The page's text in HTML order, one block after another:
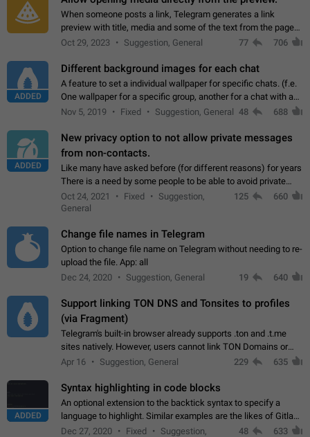
When someone posts a link, Telegram generates a link
preview with title, media and some of the text from the page
linked. Ever since the October 2023 update, clicking or tapping
Oct 29, 2023 Suggestion, General 77 706
ADDED
Different background images for each chat
A feature to set a individual wallpaper for specific chats. (f.e.
One wallpaper for a specific group, another for a chat with a
friend...) Use cases This would make navigation between
Nov 5, 2019 Fixed Suggestion, General 48 688
ADDED
New privacy option to not allow private messages
from non-contacts.
Like many have asked before (for different reasons) for years
There is a need by some people to be able to avoid private
messages for non-contacts. Why?: There are many reasons
on why to add this feature.…
Oct 24, 2021 Fixed
Suggestion,
General
125 660
Change file names in Telegram
Option to change file name on Telegram without needing to re-
upload the file. App: all
Dec 24, 2020
Suggestion, General 19 640
Support linking TON DNS and Tonsites to profiles
(via Fragment)
Telegram's built-in browser already supports .ton and .t.me
sites natively. However, users cannot link TON Domains or
Tonsites to their profiles. - Link .ton domain to profile (with
Apr 16 Suggestion, General 229 635
ADDED
Syntax highlighting in code blocks
An optional extension to the backtick syntax to specify a
language to highlight. Similar examples are the likes of Gitlab
and GitHub comments.
Dec 27, 2020 Fixed
Suggestion,
48 633